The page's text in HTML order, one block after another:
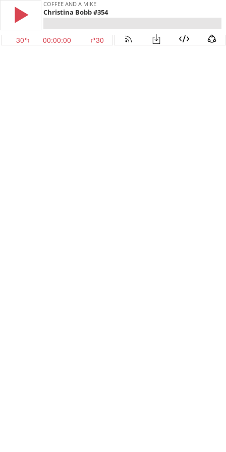
COFFEE AND A MIKE
Christina Bobb #354
30 00:00:00 30